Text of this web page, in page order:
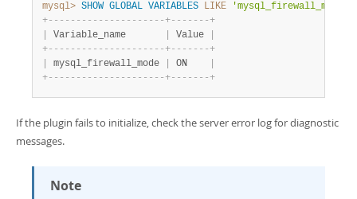
mysql> SHOW GLOBAL VARIABLES LIKE 'mysql_firewall_mode'
+- - - - - - - - - - - - - - - - - - - - -+- - - - - - -+
Variable_name Value
+- - - - - - - - - - - - - - - - - - - - -+- - - - - - -+
mysql_firewall_mode ON
+- - - - - - - - - - - - - - - - - - - - -+- - - - - - -+
If the plugin fails to initialize, check the server error log for diagnostic
messages.
Note